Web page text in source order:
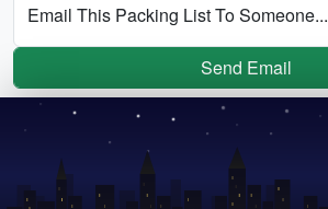
Email This Packing List To Someone...
Send Email